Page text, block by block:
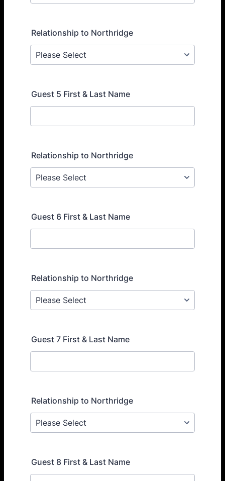
Relationship to Northridge
Guest 5 First & Last Name
Relationship to Northridge
Guest 6 First & Last Name
Relationship to Northridge
Guest 7 First & Last Name
Relationship to Northridge
Guest 8 First & Last Name